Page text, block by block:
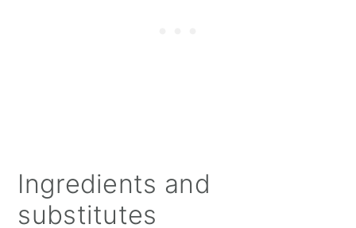
Ingredients and
substitutes